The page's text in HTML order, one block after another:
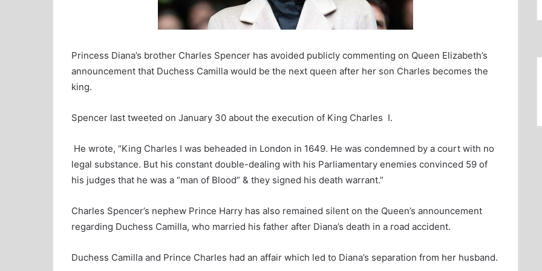
Princess Diana’s brother Charles Spencer has avoided publicly commenting on Queen Elizabeth’s
announcement that Duchess Camilla would be the next queen after her son Charles becomes the
king.
Spencer last tweeted on January 30 about the execution of King Charles I.
He wrote, “King Charles I was beheaded in London in 1649. He was condemned by a court with no
legal substance. But his constant double-dealing with his Parliamentary enemies convinced 59 of
his judges that he was a “man of Blood” & they signed his death warrant.”
Charles Spencer’s nephew Prince Harry has also remained silent on the Queen’s announcement
regarding Duchess Camilla, who married his father after Diana’s death in a road accident.
Duchess Camilla and Prince Charles had an affair which led to Diana’s separation from her husband.